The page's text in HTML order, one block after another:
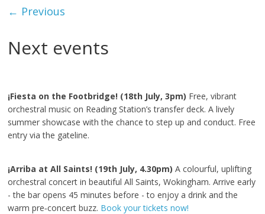
← Previous
Next events
¡Fiesta on the Footbridge! (18th July, 3pm) Free, vibrant
orchestral music on Reading Station’s transfer deck. A lively
summer showcase with the chance to step up and conduct. Free
entry via the gateline.
¡Arriba at All Saints! (19th July, 4.30pm) A colourful, uplifting
orchestral concert in beautiful All Saints, Wokingham. Arrive early
- the bar opens 45 minutes before - to enjoy a drink and the
warm pre‑concert buzz. Book your tickets now!